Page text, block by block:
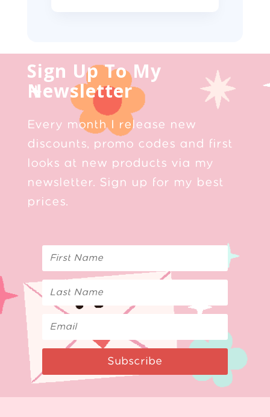
Sign Up To My
Newsletter
Every month I release new
discounts, promo codes and first
looks at new products via my
newsletter. Sign up for my best
prices.
Subscribe